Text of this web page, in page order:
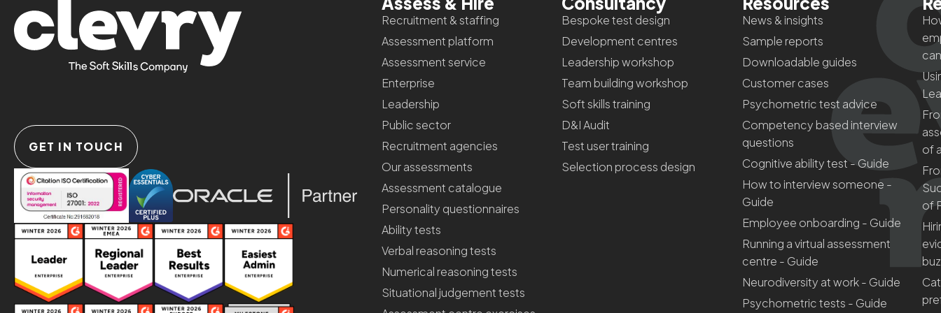
GET IN TOUCH
Recruitment & staffing
Assessment platform
Assessment service
Enterprise
Leadership
Public sector
Recruitment agencies
Our assessments
Assessment catalogue
Personality questionnaires
Ability tests
Verbal reasoning tests
Numerical reasoning tests
Situational judgement tests
Bespoke test design
Development centres
Leadership workshop
Team building workshop
Soft skills training
D&I Audit
Test user training
Selection process design
News & insights
Sample reports
Downloadable guides
Customer cases
Psychometric test advice
Competency based interview
questions
Cognitive ability test - Guide
How to interview someone -
Guide
Employee onboarding - Guide
Running a virtual assessment
centre - Guide
Neurodiversity at work - Guide
Psychometric tests - Guide
of
of